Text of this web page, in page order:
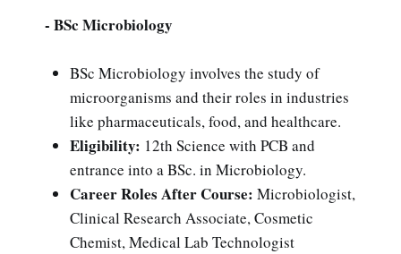
- BSc Microbiology
BSc Microbiology involves the study of
microorganisms and their roles in industries
like pharmaceuticals, food, and healthcare.
Eligibility: 12th Science with PCB and
entrance into a BSc. in Microbiology.
Career Roles After Course: Microbiologist,
Clinical Research Associate, Cosmetic
Chemist, Medical Lab Technologist